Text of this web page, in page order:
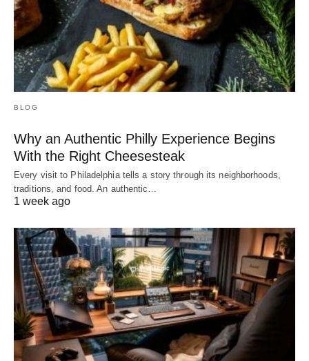
BLOG
Why an Authentic Philly Experience Begins
With the Right Cheesesteak
Every visit to Philadelphia tells a story through its neighborhoods,
traditions, and food. An authentic…
1 week ago